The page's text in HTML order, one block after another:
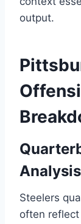
output.
Analysis
Steelers
often reflect